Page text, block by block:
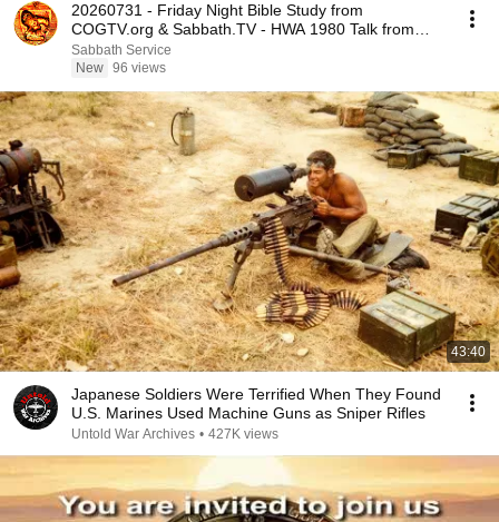
20260731 - Friday Night Bible Study from
COGTV.org & Sabbath.TV - HWA 1980 Talk from
Tuscon
Sabbath Service
New 96 views
43:40
Japanese Soldiers Were Terrified When They Found
U.S. Marines Used Machine Guns as Sniper Rifles
Untold War Archives • 427K views